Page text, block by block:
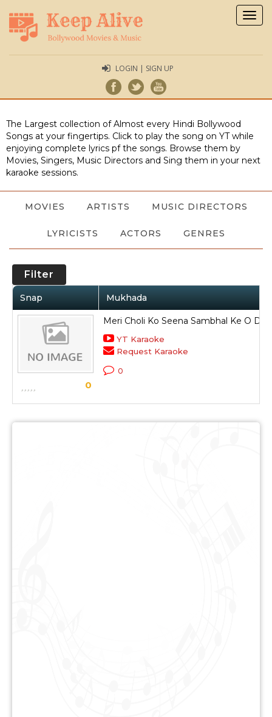
LOGIN | SIGN UP
The Largest collection of Almost every Hindi Bollywood
Songs at your fingertips. Click to play the song on YT while
enjoying complete lyrics pf the songs. Browse them by
Movies, Singers, Music Directors and Sing them in your next
karaoke sessions.
MOVIES ARTISTS MUSIC DIRECTORS
LYRICISTS ACTORS GENRES
Filter
Snap Mukhada
0
Meri Choli Ko Seena Sambhal Ke O Da
YT Karaoke
Request Karaoke
0